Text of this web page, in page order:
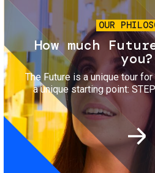
OUR
How much
you?
The Future is a unique tour
a unique starting point: